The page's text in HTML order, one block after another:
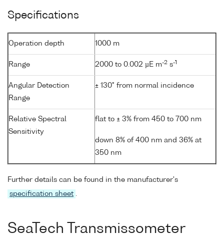
Specifications
Operation depth 1000 m
Range 2000 to 0.002 µE m-2 s-1
Angular Detection
Range
± 130° from normal incidence
Relative Spectral
Sensitivity
flat to ± 3% from 450 to 700 nm
down 8% of 400 nm and 36% at
350 nm
Further details can be found in the manufacturer's
specification sheet .
SeaTech Transmissometer